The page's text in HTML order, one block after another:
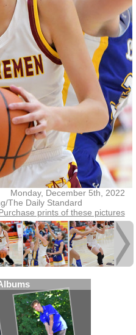
Monday, December 5th, 2022
The Daily Standard
prints of these pictures